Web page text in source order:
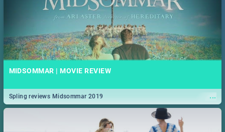
MIDSOMMAR | MOVIE REVIEW
...
Spling reviews Midsommar 2019